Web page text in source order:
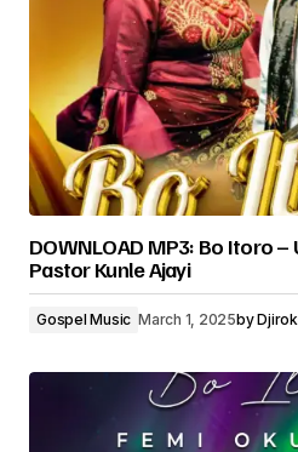
DOWNLOAD MP3: Bo Itoro –
Pastor Kunle Ajayi
Gospel Music March 1, 2025by